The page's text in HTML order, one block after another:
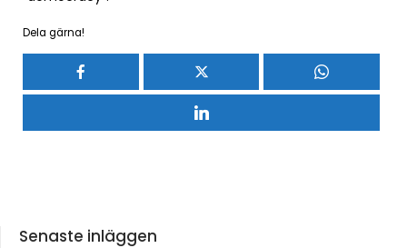
Dela gärna!
Senaste inläggen